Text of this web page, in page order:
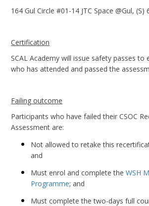
164 Gul Circle #01-14 JTC Space @Gul, (S)
Certification
SCAL Academy will issue safety passes to
who has attended and passed the
Failing outcome
Participants who have failed their CSOC
Assessment are:
Not allowed to retake this
and
Must enrol and complete theWSH
Programme; and
Must complete the two-days full